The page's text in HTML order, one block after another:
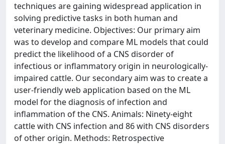
techniques are gaining widespread application in
solving predictive tasks in both human and
veterinary medicine. Objectives: Our primary aim
was to develop and compare ML models that could
predict the likelihood of a CNS disorder of
infectious or inflammatory origin in neurologically-
impaired cattle. Our secondary aim was to create a
user-friendly web application based on the ML
model for the diagnosis of infection and
inflammation of the CNS. Animals: Ninety-eight
cattle with CNS infection and 86 with CNS disorders
of other origin. Methods: Retrospective